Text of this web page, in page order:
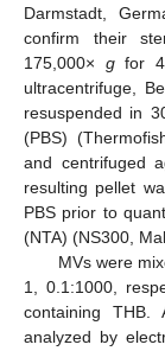
Darmstadt,
confirm their
175,000× gfor 4
ultracentrifuge,
resuspended in
(PBS)
and centrifuged
resulting pellet
PBS prior to
(NTA) (NS300,
MVs were
1, 0.1:1000,
containing
analyzed by